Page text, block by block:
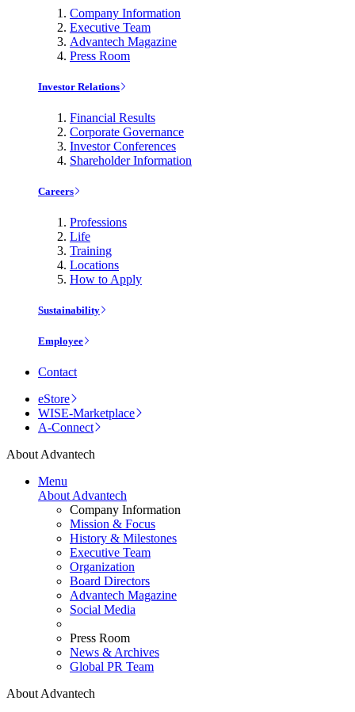
Company Information
Executive Team
Advantech Magazine
Press Room
Investor Relations
Financial Results
Corporate Governance
Investor Conferences
Shareholder Information
Careers
Professions
Life
Training
Locations
How to Apply
Sustainability
Employee
Contact
eStore
WISE-Marketplace
A-Connect
About Advantech
Menu
About Advantech
Company Information
Mission & Focus
History & Milestones
Executive Team
Organization
Board Directors
Advantech Magazine
Social Media
Press Room
News & Archives
Global PR Team
About Advantech